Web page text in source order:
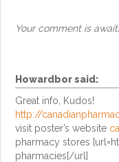
Your comment is
Howardborsaid:
Great info, Kudos!
http://
visit poster’s website
pharmacy stores
pharmacies[/url]